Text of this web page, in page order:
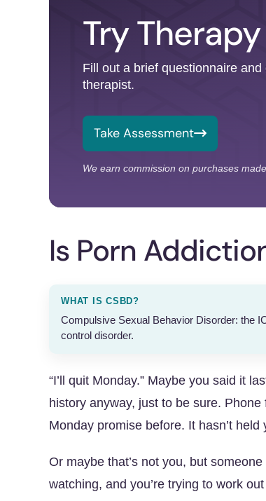
Try
Fill out a brief questionnaire
therapist.
Take Assessment
We earn commission on purchases
Is Porn
WHAT IS CSBD?
Compulsive Sexual Behavior Disorder: the
control disorder.
“I’ll quit Monday.” Maybe you said it
history anyway, just to be sure.
Monday promise before. It hasn’t held
Or maybe that’s not you, but
watching, and you’re trying to work